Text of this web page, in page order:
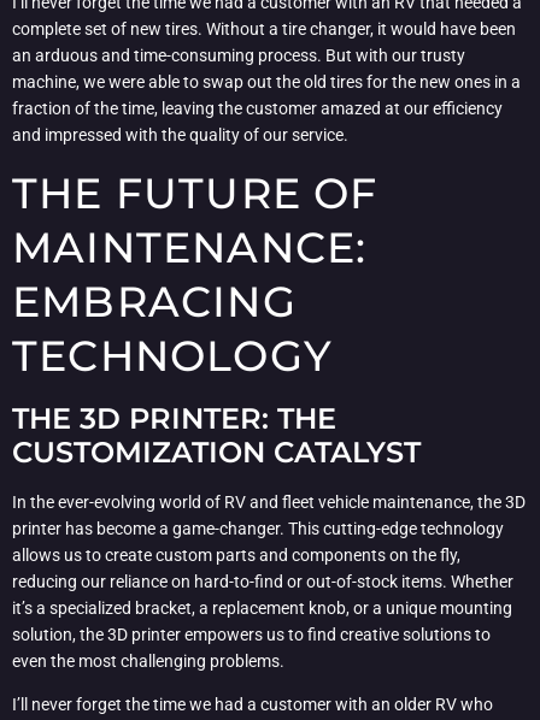
complete set of new tires. Without a tire changer, it would have been
an arduous and time-consuming process. But with our trusty
machine, we were able to swap out the old tires for the new ones in a
fraction of the time, leaving the customer amazed at our efficiency
and impressed with the quality of our service.
THE FUTURE OF
MAINTENANCE:
EMBRACING
TECHNOLOGY
THE 3D PRINTER: THE
CUSTOMIZATION CATALYST
In the ever-evolving world of RV and fleet vehicle maintenance, the 3D
printer has become a game-changer. This cutting-edge technology
allows us to create custom parts and components on the fly,
reducing our reliance on hard-to-find or out-of-stock items. Whether
it’s a specialized bracket, a replacement knob, or a unique mounting
solution, the 3D printer empowers us to find creative solutions to
even the most challenging problems.
I’ll never forget the time we had a customer with an older RV who